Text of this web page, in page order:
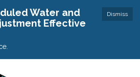
Dismiss
Water and
Effective